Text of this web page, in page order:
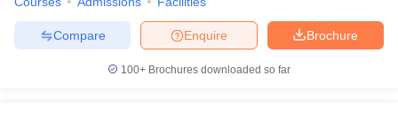
Brochure
Enquire
Compare
100+ Brochures downloaded so far